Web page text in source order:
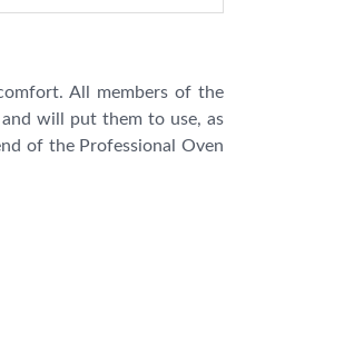
All members of the
will put them to use, as
of the Professional Oven